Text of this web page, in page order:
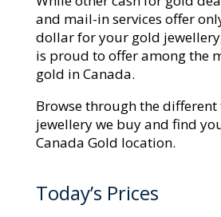
and mail-in services offer
dollar for your gold
is proud to offer among the
gold in Canada.
Browse through the
jewellery we buy and find
Canada Gold location.
Today’s Prices